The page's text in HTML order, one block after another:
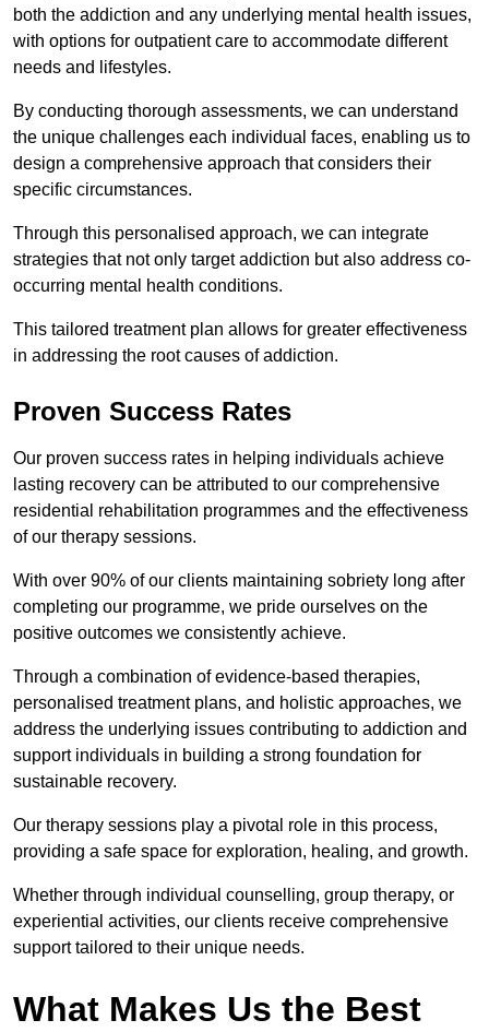
both the addiction and any underlying mental health issues,
with options for outpatient care to accommodate different
needs and lifestyles.
By conducting thorough assessments, we can understand
the unique challenges each individual faces, enabling us to
design a comprehensive approach that considers their
specific circumstances.
Through this personalised approach, we can integrate
strategies that not only target addiction but also address co-
occurring mental health conditions.
This tailored treatment plan allows for greater effectiveness
in addressing the root causes of addiction.
Proven Success Rates
Our proven success rates in helping individuals achieve
lasting recovery can be attributed to our comprehensive
residential rehabilitation programmes and the effectiveness
of our therapy sessions.
With over 90% of our clients maintaining sobriety long after
completing our programme, we pride ourselves on the
positive outcomes we consistently achieve.
Through a combination of evidence-based therapies,
personalised treatment plans, and holistic approaches, we
address the underlying issues contributing to addiction and
support individuals in building a strong foundation for
sustainable recovery.
Our therapy sessions play a pivotal role in this process,
providing a safe space for exploration, healing, and growth.
Whether through individual counselling, group therapy, or
experiential activities, our clients receive comprehensive
support tailored to their unique needs.
What Makes Us the Best